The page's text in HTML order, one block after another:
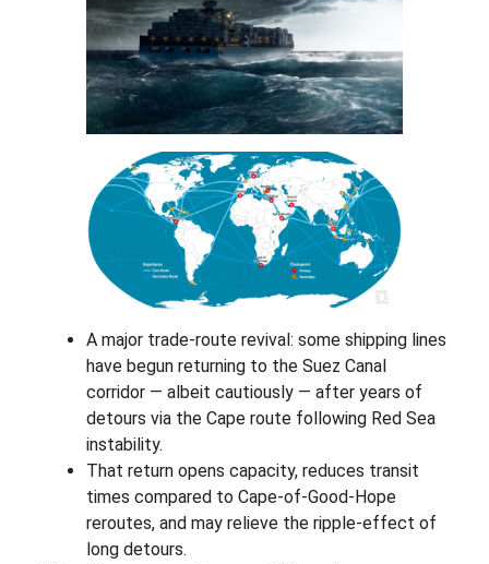
A major trade-route revival: some shipping lines
have begun returning to the Suez Canal
corridor — albeit cautiously — after years of
detours via the Cape route following Red Sea
instability.
That return opens capacity, reduces transit
times compared to Cape-of-Good-Hope
reroutes, and may relieve the ripple-effect of
long detours.